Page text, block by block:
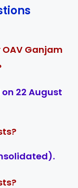
Ganjam
22 August